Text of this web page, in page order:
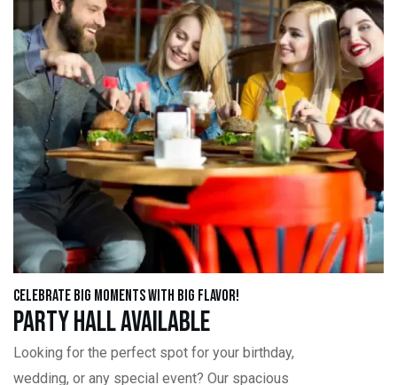
Celebrate Big Moments with Big Flavor!
Party Hall Available
Looking for the perfect spot for your birthday,
wedding, or any special event? Our spacious